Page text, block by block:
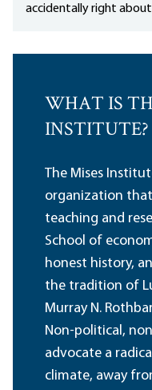
accidentally right
WHAT IS
INSTITUTE?
The Mises
organization
teaching and
School of
honest history,
the tradition of
Murray N.
Non-political,
advocate a
climate, away